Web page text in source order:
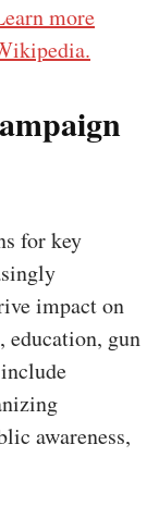
more
for key
impact on
education, gun
awareness,